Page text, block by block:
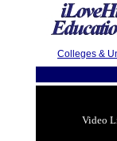
Colleges &
Video